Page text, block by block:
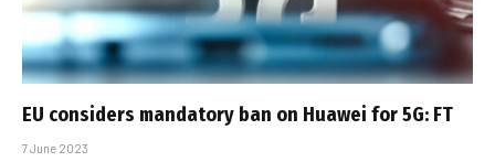
EU considers mandatory ban on Huawei for 5G: FT
7 June 2023